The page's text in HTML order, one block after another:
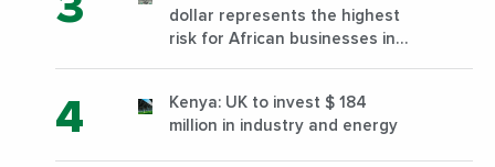
dollar represents the highest
risk for African businesses in
Kenya: UK to invest $ 184
million in industry and energy